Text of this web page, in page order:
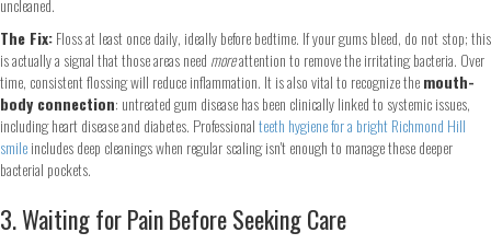
uncleaned.
The Fix:Floss at least once daily, ideally before bedtime. If your gums bleed, do not stop; this
is actually a signal that those areas need moreattention to remove the irritating bacteria. Over
time, consistent flossing will reduce inflammation. It is also vital to recognize themouth-
body connection: untreated gum disease has been clinically linked to systemic issues,
including heart disease and diabetes. Professionalteeth hygiene for a bright Richmond Hill
smileincludes deep cleanings when regular scaling isn't enough to manage these deeper
bacterial pockets.
3. Waiting for Pain Before Seeking Care